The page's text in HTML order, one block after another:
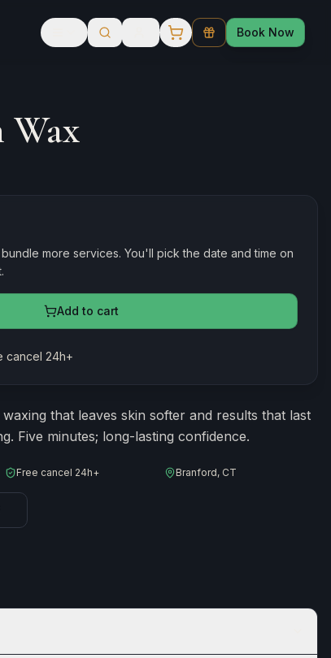
Book Now
more services. You'll pick the date and time on
Add to cart
cancel 24h+
that leaves skin softer and results that last
Five minutes; long-lasting confidence.
Free cancel 24h+ Branford, CT